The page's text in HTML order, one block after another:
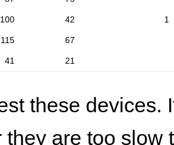
100 42 1
115 67
41 21
these devices.
they are too slow